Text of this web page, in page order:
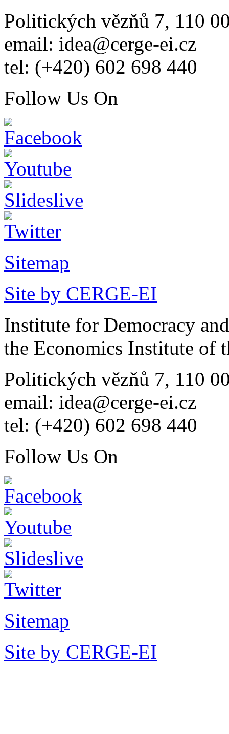
Politických vězňů 7, 110
email: idea@cerge-ei.cz
tel: (+420) 602 698 440
Follow Us On
Sitemap
Site by CERGE-EI
Institute for Democracy
the Economics Institute of
Politických vězňů 7, 110
email: idea@cerge-ei.cz
tel: (+420) 602 698 440
Follow Us On
Sitemap
Site by CERGE-EI